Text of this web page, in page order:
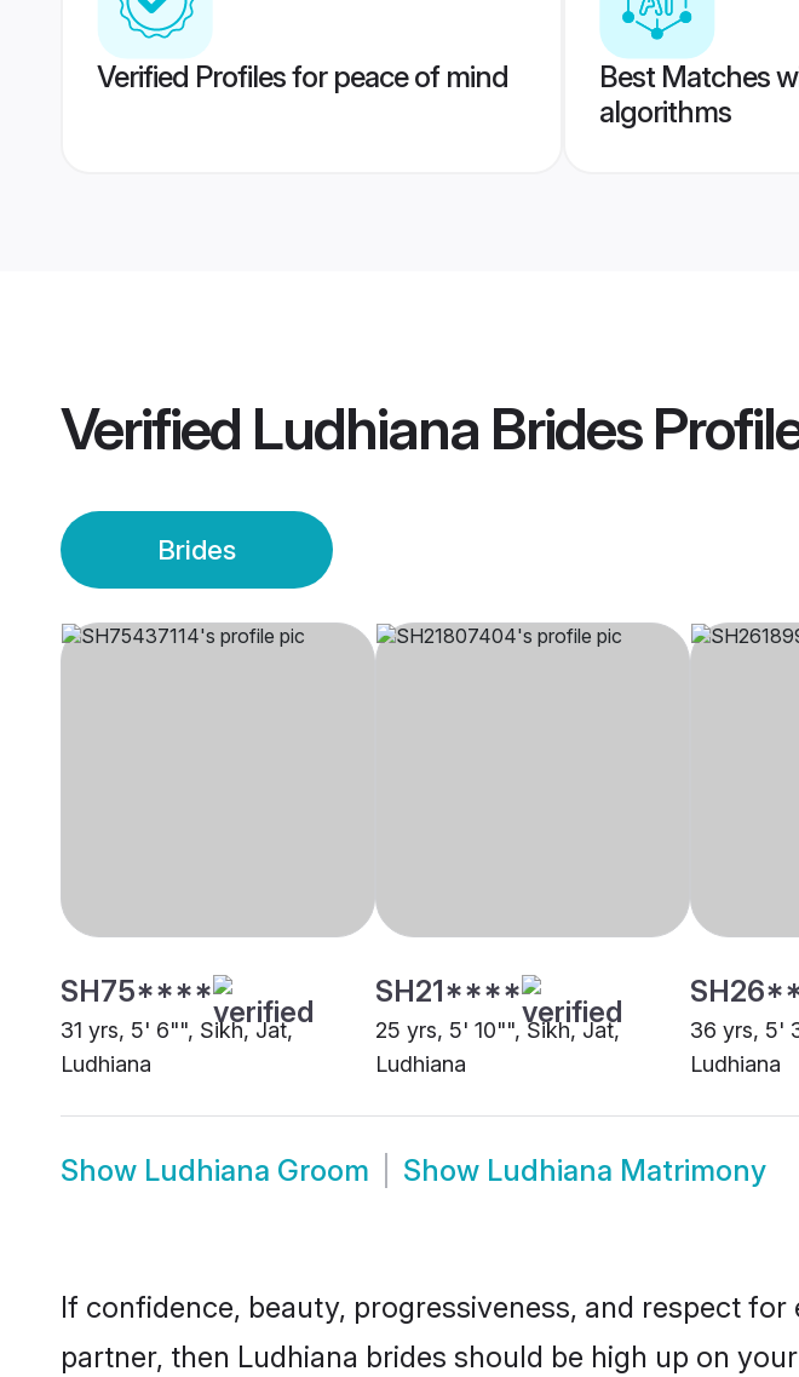
Verified Profiles for peace of mind
Best Matches
algorithms
Verified Ludhiana Brides
Brides
SH75****
31 yrs, 5' 6"", Sikh, Jat,
Ludhiana
SH21****
25 yrs, 5' 10"", Sikh, Jat,
Ludhiana
36 yrs, 5'
Ludhiana
Show Ludhiana Groom Show Ludhiana Matrimony
If confidence, beauty, progressiveness, and respect
partner, then Ludhiana brides should be high up on